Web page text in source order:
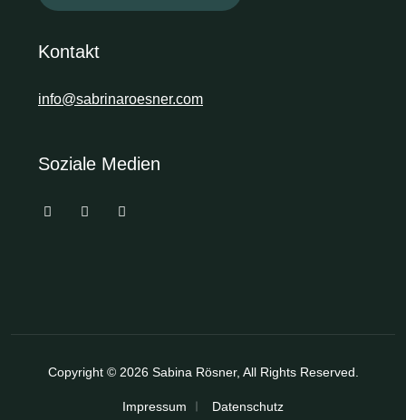
Kontakt
info@sabrinaroesner.com
Soziale Medien
Copyright © 2026 Sabina Rösner, All Rights Reserved.
Impressum Datenschutz